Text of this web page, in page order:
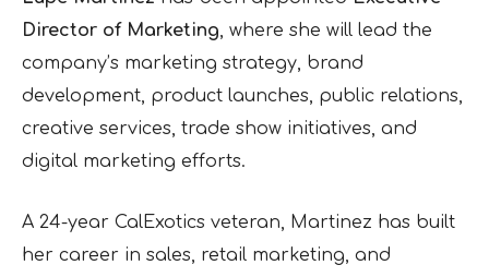
Director of Marketing, where she will lead the
company’s marketing strategy, brand
development, product launches, public relations,
creative services, trade show initiatives, and
digital marketing efforts.
A 24-year CalExotics veteran, Martinez has built
her career in sales, retail marketing, and